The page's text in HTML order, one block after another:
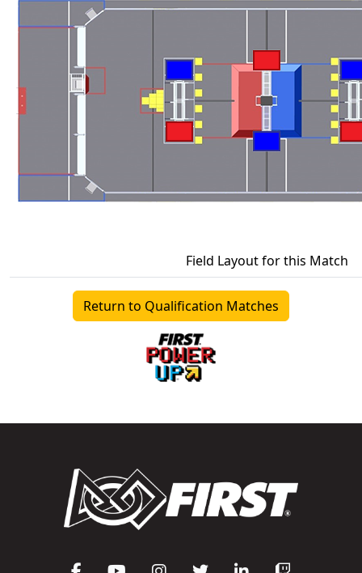
Field Layout for this Match
Return to Qualification Matches